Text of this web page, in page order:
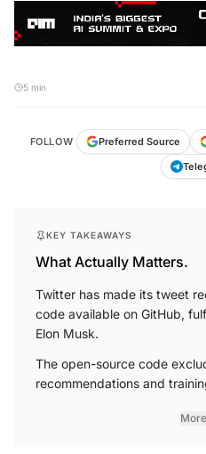
5 min
FOLLOW Preferred Source
KEY TAKEAWAYS
What Actually Matters.
Twitter has made its tweet
code available on GitHub,
Elon Musk.
The open-source code
recommendations and
More